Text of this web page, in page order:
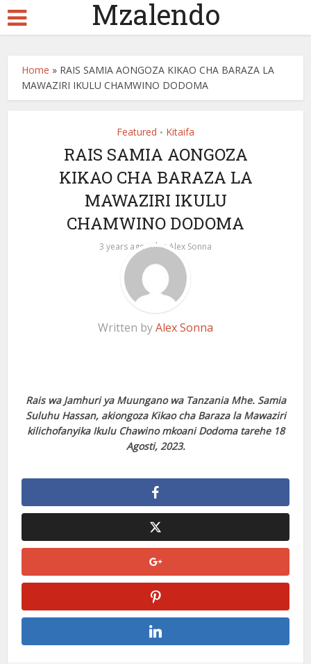
Mzalendo
Home » RAIS SAMIA AONGOZA KIKAO CHA BARAZA LA
MAWAZIRI IKULU CHAMWINO DODOMA
Featured • Kitaifa
RAIS SAMIA AONGOZA
KIKAO CHA BARAZA LA
MAWAZIRI IKULU
CHAMWINO DODOMA
3 years ago by Alex Sonna
Written byAlex Sonna
Rais wa Jamhuri ya Muungano wa Tanzania Mhe. Samia
Suluhu Hassan, akiongoza Kikao cha Baraza la Mawaziri
kilichofanyika Ikulu Chawino mkoani Dodoma tarehe 18
Agosti, 2023.